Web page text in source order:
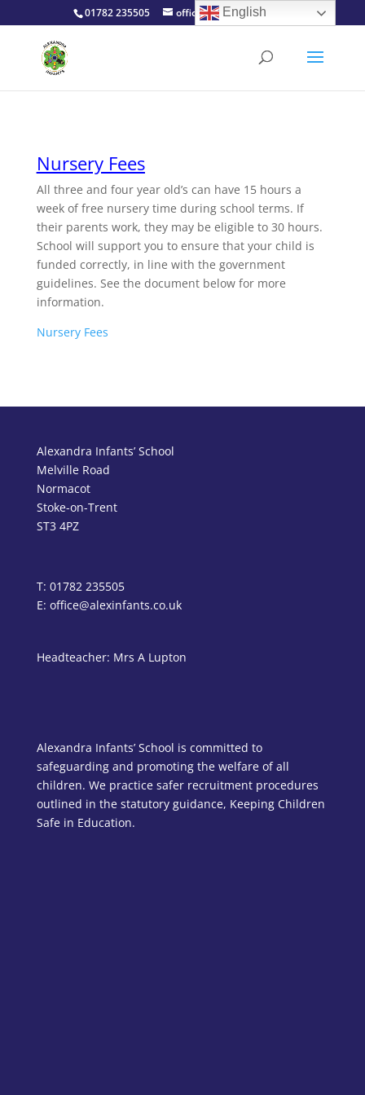
01782 235505 office@alexinfants.co.uk
Nursery Fees
All three and four year old’s can have 15 hours a
week of free nursery time during school terms. If
their parents work, they may be eligible to 30 hours.
School will support you to ensure that your child is
funded correctly, in line with the government
guidelines. See the document below for more
information.
Nursery Fees
Alexandra Infants’ School
Melville Road
Normacot
Stoke-on-Trent
ST3 4PZ
T: 01782 235505
E: office@alexinfants.co.uk
Headteacher: Mrs A Lupton
Alexandra Infants’ School is committed to
safeguarding and promoting the welfare of all
children. We practice safer recruitment procedures
outlined in the statutory guidance, Keeping Children
Safe in Education.
English